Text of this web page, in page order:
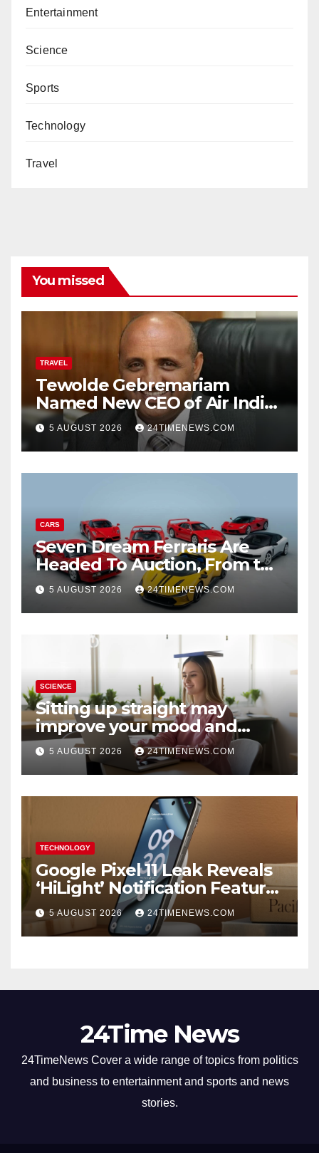
Entertainment
Science
Sports
Technology
Travel
You missed
TRAVEL
Tewolde Gebremariam
Named New CEO of Air India,
ETTravelWorld
5 AUGUST 2026 24TIMENEWS.COM
CARS
Seven Dream Ferraris Are
Headed To Auction, From the
288 GTO To The Luce
5 AUGUST 2026 24TIMENEWS.COM
SCIENCE
Sitting up straight may
improve your mood and
decision-making
5 AUGUST 2026 24TIMENEWS.COM
TECHNOLOGY
Google Pixel 11 Leak Reveals
‘HiLight’ Notification Feature,
Raises Questions About
Charging Claim
5 AUGUST 2026 24TIMENEWS.COM
24Time News
24TimeNews Cover a wide range of topics from politics
and business to entertainment and sports and news
stories.